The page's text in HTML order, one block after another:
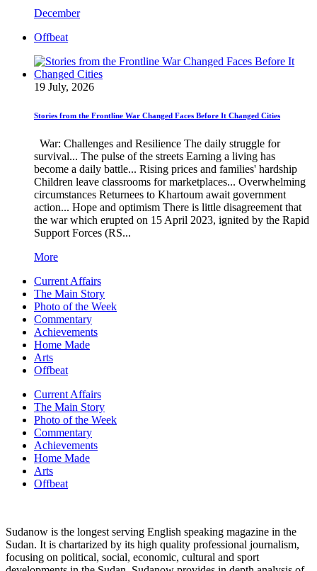
December
Offbeat
19 July, 2026
Stories from the Frontline War Changed Faces Before It Changed Cities
War: Challenges and Resilience The daily struggle for
survival... The pulse of the streets Earning a living has
become a daily battle... Rising prices and families' hardship
Children leave classrooms for marketplaces... Overwhelming
circumstances Returnees to Khartoum await government
action... Hope and optimism There is little disagreement that
the war which erupted on 15 April 2023, ignited by the Rapid
Support Forces (RS...
More
Current Affairs
The Main Story
Photo of the Week
Commentary
Achievements
Home Made
Arts
Offbeat
Current Affairs
The Main Story
Photo of the Week
Commentary
Achievements
Home Made
Arts
Offbeat
Sudanow is the longest serving English speaking magazine in the
Sudan. It is chartarized by its high quality professional journalism,
focusing on political, social, economic, cultural and sport